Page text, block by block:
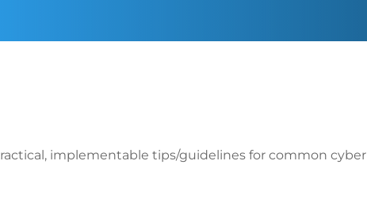
implementable tips/guidelines for common cyber